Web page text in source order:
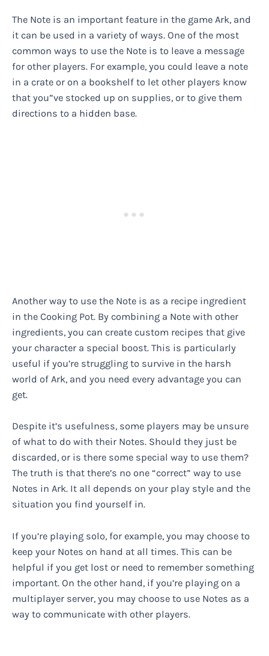
The Note is an important feature in the game Ark, and
it can be used in a variety of ways. One of the most
common ways to use the Note is to leave a message
for other players. For example, you could leave a note
in a crate or on a bookshelf to let other players know
that you”ve stocked up on supplies, or to give them
directions to a hidden base.
Another way to use the Note is as a recipe ingredient
in the Cooking Pot. By combining a Note with other
ingredients, you can create custom recipes that give
your character a special boost. This is particularly
useful if you’re struggling to survive in the harsh
world of Ark, and you need every advantage you can
get.
Despite it’s usefulness, some players may be unsure
of what to do with their Notes. Should they just be
discarded, or is there some special way to use them?
The truth is that there’s no one “correct” way to use
Notes in Ark. It all depends on your play style and the
situation you find yourself in.
If you’re playing solo, for example, you may choose to
keep your Notes on hand at all times. This can be
helpful if you get lost or need to remember something
important. On the other hand, if you’re playing on a
multiplayer server, you may choose to use Notes as a
way to communicate with other players.